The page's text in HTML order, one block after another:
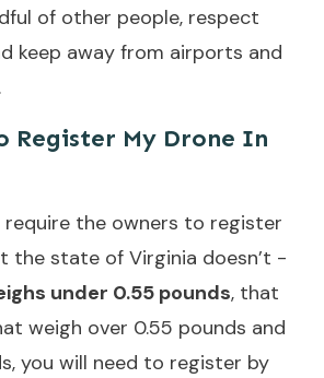
of other people, respect
keep away from airports and
Register My Drone In
the owners to register
the state of Virginia doesn’t -
under 0.55 pounds, that
weigh over 0.55 pounds and
you will need to register by